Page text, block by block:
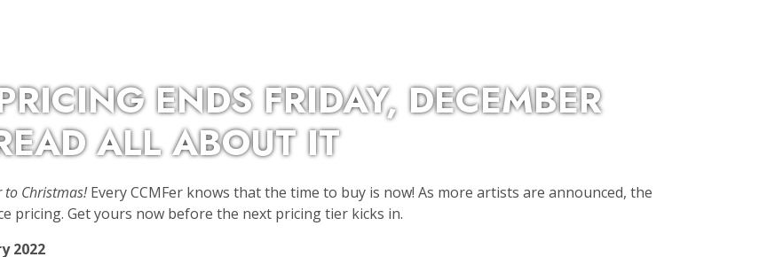
ENDS FRIDAY, DECEMBER
ALL ABOUT IT
to Christmas!Every CCMFer knows that the time to buy is now! As more artists are announced, the
pricing. Get yours now before the next pricing tier kicks in.
2022